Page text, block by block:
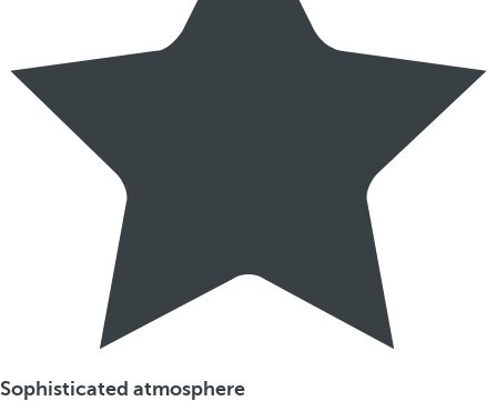
Sophisticated atmosphere